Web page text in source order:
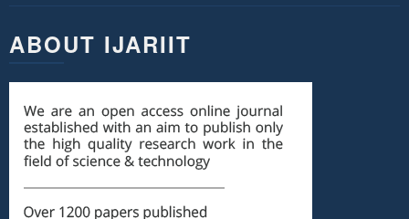
ABOUT IJARIIT